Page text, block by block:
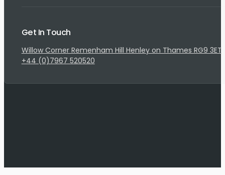
Get In Touch
Willow Corner Remenham Hill Henley on Thames RG9 3ET
+44 (0)7967 520520